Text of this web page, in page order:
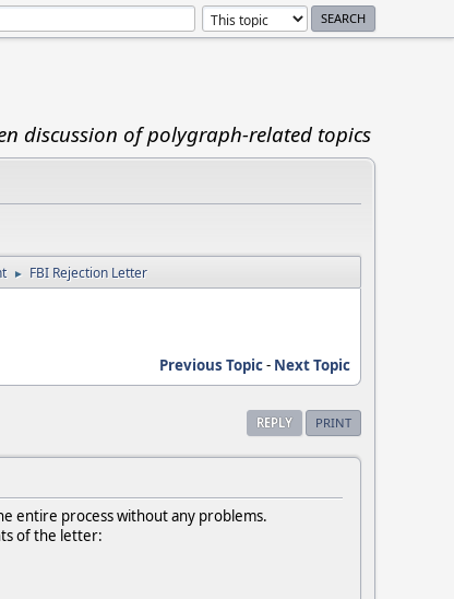
discussion of polygraph-related topics
► FBI Rejection Letter
Previous Topic- Next Topic
REPLY PRINT
entire process without any problems.
of the letter: